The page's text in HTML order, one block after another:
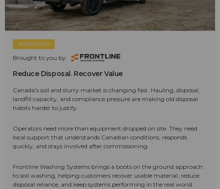
SPONSORED
Brought to you by:
Reduce Disposal. Recover Value
Canada's soil and slurry market is changing fast. Hauling, disposal,
landfill capacity, and compliance pressure are making old disposal
habits harder to justify.
Operators need more than equipment dropped on site. They need
local support that understands Canadian conditions, responds
quickly, and stays involved after commissioning.
Frontline Washing Systems brings a boots on the ground approach
to soil washing, helping customers recover usable material, reduce
disposal reliance, and keep systems performing in the real world.